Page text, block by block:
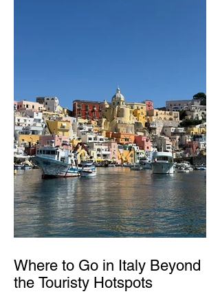
Where to Go in Italy Beyond
the Touristy Hotspots